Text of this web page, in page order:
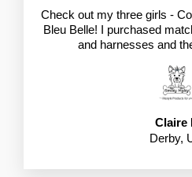
Check out my three girls -
Bleu Belle! I purchased
and harnesses and
Claire
Derby,